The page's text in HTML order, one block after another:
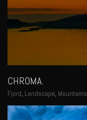
CHROMA.
Fjord, Landscape, Mountains